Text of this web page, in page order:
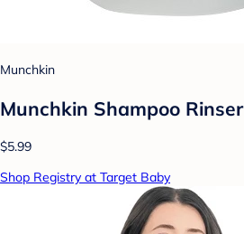
Munchkin
Munchkin Shampoo Rinser
$5.99
Shop Registry at Target Baby